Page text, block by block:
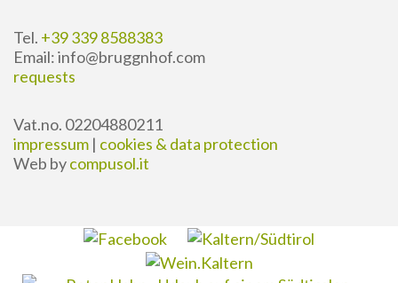
Tel. +39 339 8588383
Email: info@bruggnhof.com
requests
Vat.no. 02204880211
impressum | cookies & data protection
Web bycompusol.it